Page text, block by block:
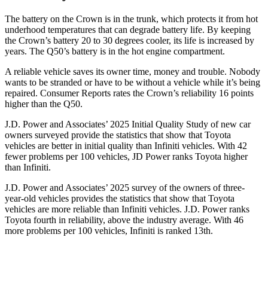
The battery on the Crown is in the trunk, which protects it from hot
underhood temperatures that can degrade battery life. By keeping
the Crown’s battery 20 to 30 degrees cooler, its life is increased by
years. The Q50’s battery is in the hot engine compartment.
A reliable vehicle saves its owner time, money and trouble. Nobody
wants to be stranded or have to be without a vehicle while it’s being
repaired. Consumer Reports rates the Crown’s reliability 16 points
higher than the Q50.
J.D. Power and Associates’ 2025 Initial Quality Study of new car
owners surveyed provide the statistics that show that Toyota
vehicles are better in initial quality than Infiniti vehicles. With 42
fewer problems per 100 vehicles, JD Power ranks Toyota higher
than Infiniti.
J.D. Power and Associates’ 2025 survey of the owners of three-
year-old vehicles provides the statistics that show that Toyota
vehicles are more reliable than Infiniti vehicles. J.D. Power ranks
Toyota fourth in reliability, above the industry average. With 46
more problems per 100 vehicles, Infiniti is ranked 13th.